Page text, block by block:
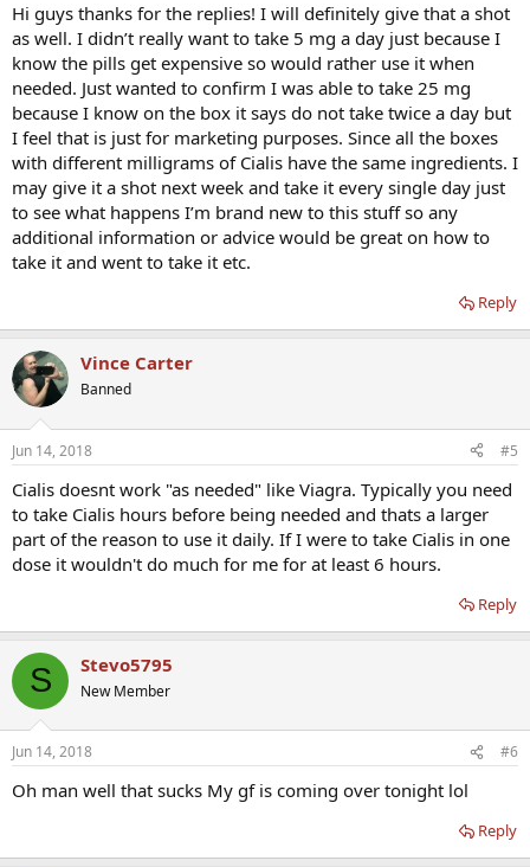
Hi guys thanks for the replies! I will definitely give that a shot
as well. I didn’t really want to take 5 mg a day just because I
know the pills get expensive so would rather use it when
needed. Just wanted to confirm I was able to take 25 mg
because I know on the box it says do not take twice a day but
I feel that is just for marketing purposes. Since all the boxes
with different milligrams of Cialis have the same ingredients. I
may give it a shot next week and take it every single day just
to see what happens I’m brand new to this stuff so any
additional information or advice would be great on how to
take it and went to take it etc.
Reply
Vince Carter
Banned
Jun 14, 2018 #5
Cialis doesnt work "as needed" like Viagra. Typically you need
to take Cialis hours before being needed and thats a larger
part of the reason to use it daily. If I were to take Cialis in one
dose it wouldn't do much for me for at least 6 hours.
Reply
S Stevo5795
New Member
Jun 14, 2018 #6
Oh man well that sucks My gf is coming over tonight lol
Reply